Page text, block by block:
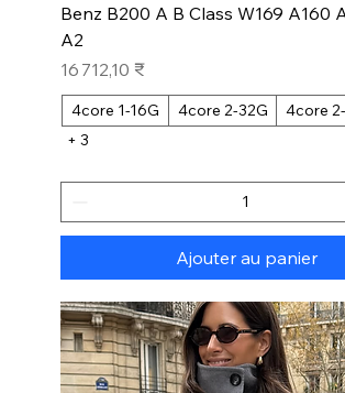
Benz B200 A B Class W169 A160
A2
Prix
16 712,10 ₹
4core 1-16G 4core 2-32G
4core
+ 3
Ajouter au panier